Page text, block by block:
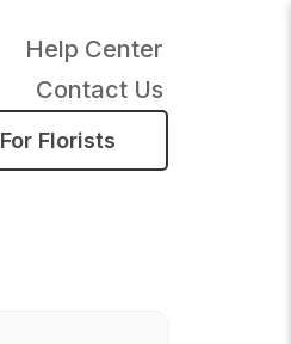
Help Center
Contact Us
For Florists